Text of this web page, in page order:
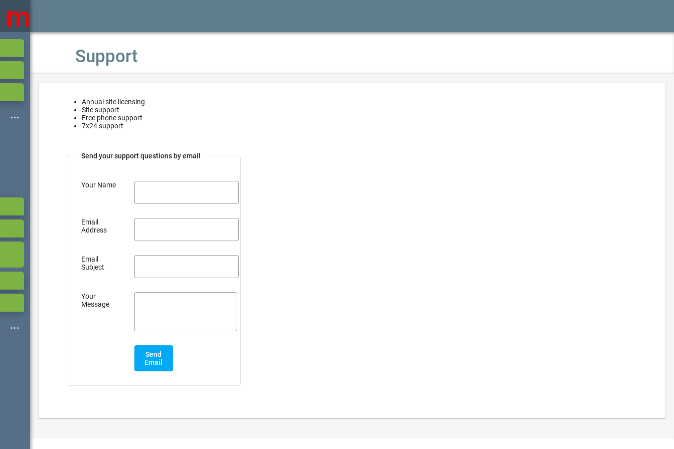
Support
Annual site licensing
Site support
Free phone support
7x24 support
Send your support questions by email
Your Name
Email
Address
Email
Subject
Your
Message
Send
Email